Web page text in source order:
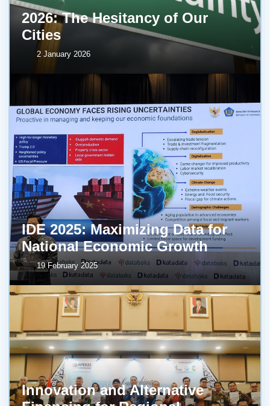
2026: The Hesitancy of Our
Cities
2 January 2026
IDE 2025: Maximizing Data for
National Economic Growth
19 February 2025
Innovation and Alternative